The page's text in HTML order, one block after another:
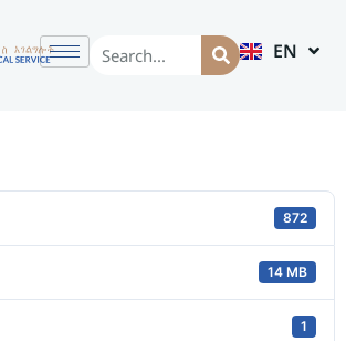
EN
AM
872
14 MB
1